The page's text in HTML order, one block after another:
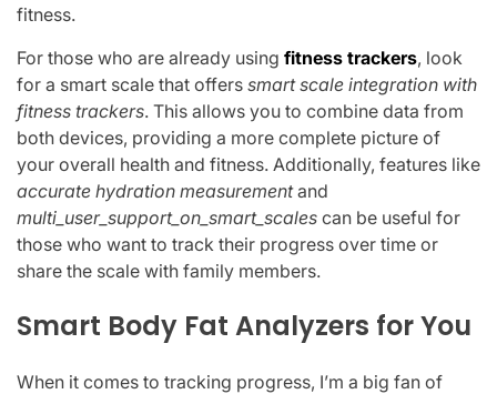
fitness.
For those who are already using fitness trackers, look
for a smart scale that offers smart scale integration with
fitness trackers. This allows you to combine data from
both devices, providing a more complete picture of
your overall health and fitness. Additionally, features like
accurate hydration measurementand
multi_user_support_on_smart_scales can be useful for
those who want to track their progress over time or
share the scale with family members.
Smart Body Fat Analyzers for You
When it comes to tracking progress, I’m a big fan of